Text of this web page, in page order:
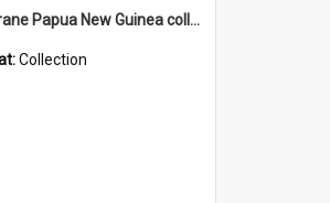
Cochrane Papua New Guinea collection : Radio Talks
Collection